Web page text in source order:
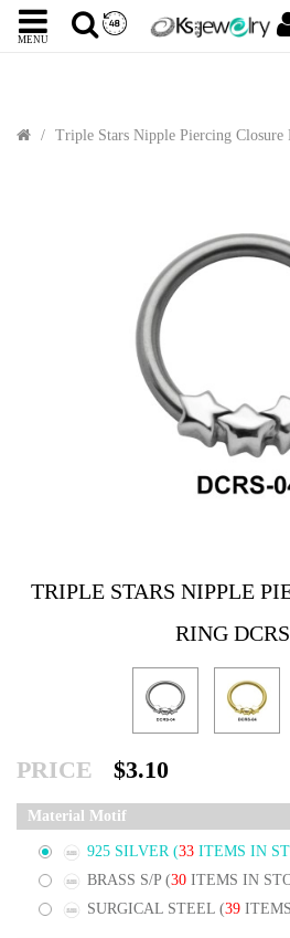
MENU
Triple Stars Nipple Piercing Closure
TRIPLE STARS NIPPLE
RING
PRICE $3.10
Material Motif
925 SILVER (33 ITEMS IN
BRASS S/P (30 ITEMS IN
SURGICAL STEEL (39